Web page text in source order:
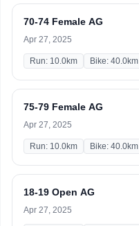
70-74 Female AG
Apr 27, 2025
Run: 10.0km Bike: 40.0km
75-79 Female AG
Apr 27, 2025
Run: 10.0km Bike: 40.0km
18-19 Open AG
Apr 27, 2025